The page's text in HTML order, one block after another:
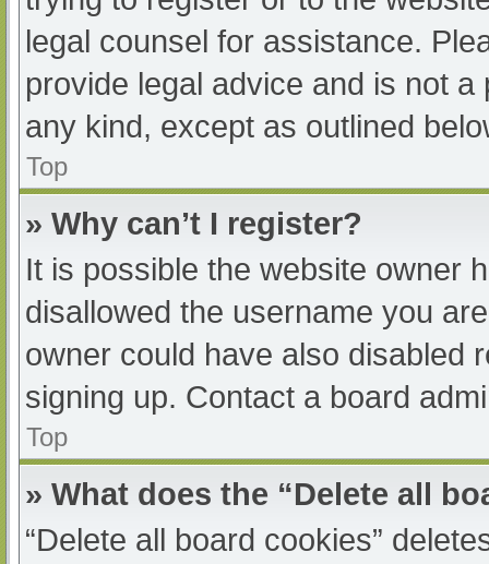
legal counsel for assistance.
provide legal advice and is not
any kind, except as outlined
Top
» Why can’t I register?
It is possible the website owner
disallowed the username you
owner could have also disabled
signing up. Contact a board
Top
» What does the “Delete all
“Delete all board cookies”